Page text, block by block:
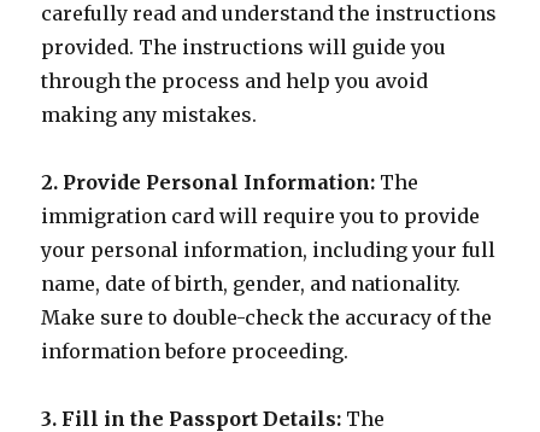
carefully read and understand the instructions
provided. The instructions will guide you
through the process and help you avoid
making any mistakes.
2. Provide Personal Information: The
immigration card will require you to provide
your personal information, including your full
name, date of birth, gender, and nationality.
Make sure to double-check the accuracy of the
information before proceeding.
3. Fill in the Passport Details: The